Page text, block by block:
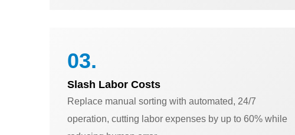
03.
Slash Labor Costs
Replace manual sorting with automated, 24/7
operation, cutting labor expenses by up to 60% while